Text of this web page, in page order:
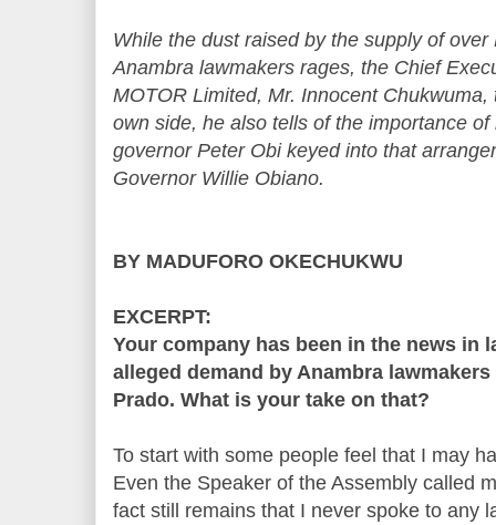
While the dust raised by the supply of
Anambra lawmakers rages, the Chief
MOTOR Limited, Mr. Innocent
own side, he also tells of the importance
governor Peter Obi keyed into that
Governor Willie Obiano.
BY MADUFORO OKECHUKWU
EXCERPT:
Your company has been in the news in
alleged demand by Anambra
Prado. What is your take on that?
To start with some people feel that I may
Even the Speaker of the Assembly called
fact still remains that I never spoke to any